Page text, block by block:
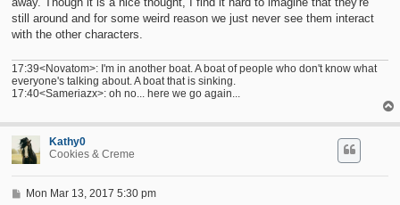
still around and for some weird reason we just never see them interact
with the other characters.
17:39<Novatom>: I'm in another boat. A boat of people who don't know what
everyone's talking about. A boat that is sinking.
17:40<Sameriazx>: oh no... here we go again...
Kathy0
Cookies & Creme
PMon Mar 13, 2017 5:30 pm